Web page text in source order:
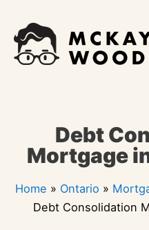
content
Debt
Mortgage
Home » Ontario »
Debt Consolidation